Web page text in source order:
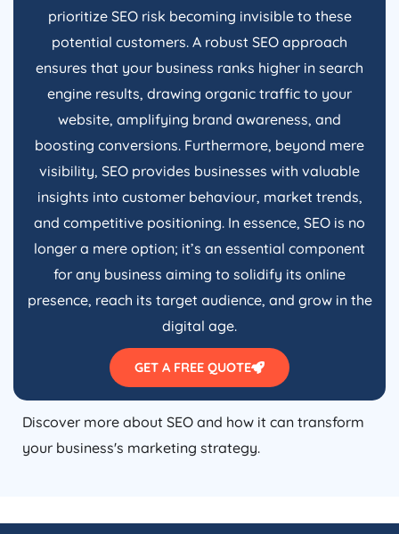
prioritize SEO risk becoming invisible to these
potential customers. A robust SEO approach
ensures that your business ranks higher in search
engine results, drawing organic traffic to your
website, amplifying brand awareness, and
boosting conversions. Furthermore, beyond mere
visibility, SEO provides businesses with valuable
insights into customer behaviour, market trends,
and competitive positioning. In essence, SEO is no
longer a mere option; it’s an essential component
for any business aiming to solidify its online
presence, reach its target audience, and grow in the
digital age.
GET A FREE QUOTE
Discover more about SEO and how it can transform
your business's marketing strategy.